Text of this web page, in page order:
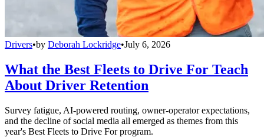
Drivers•by Deborah Lockridge•July 6, 2026
What the Best Fleets to Drive For Teach
About Driver Retention
Survey fatigue, AI-powered routing, owner-operator expectations,
and the decline of social media all emerged as themes from this
year's Best Fleets to Drive For program.